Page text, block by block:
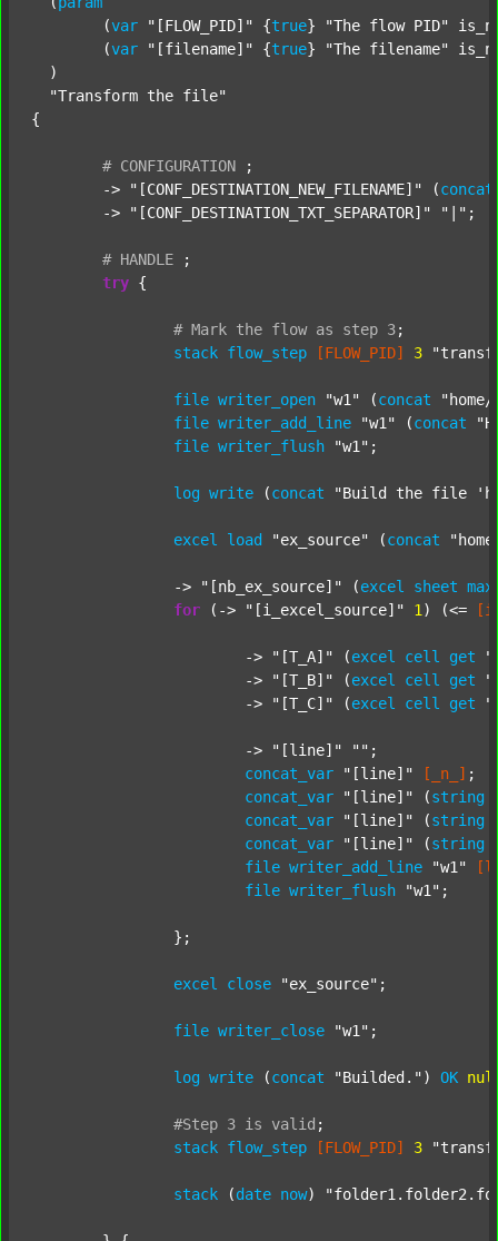
  	(
var "[FLOW_PID]" {true} "The flow PID"
  	(
var "[filename]" {true} "The filename"
  )
"Transform the file"
{
# CONFIGURATION
;
	->
"[CONF_DESTINATION_NEW_FILENAME]" (concat
	->
"[CONF_DESTINATION_TXT_SEPARATOR]" "|" ;
# HANDLE
;
try {
# Mark the flow as step 3;
stack flow_step [FLOW_PID] 3
file writer_open "w1" (concat
file writer_add_line "w1" (concat
file writer_flush "w1" ;
log write (concat "Build the file
excel load "ex_source" (concat
		->
"[nb_ex_source]" (excel sheet
for (-> "[i_excel_source]" 1 ) (<=
			->
"[T_A]" (excel cell get
			->
"[T_B]" (excel cell get
			->
"[T_C]" (excel cell get
			->
"[line]" "" ;
concat_var
"[line]" [_n_] ;
concat_var
"[line]" (string
concat_var
"[line]" (string
concat_var
"[line]" (string
file writer_add_line "w1"
file writer_flush "w1" ;
excel close "ex_source" ;
file writer_close "w1" ;
log write (concat "Builded." ) OK
#Step 3 is valid ;
stack flow_step [FLOW_PID] 3
stack (date now)